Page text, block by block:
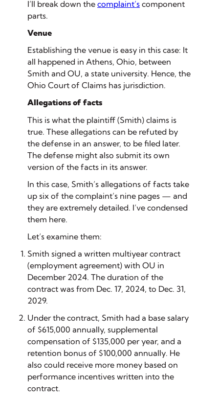
I’ll break down the complaint’s component
parts.
Venue
Establishing the venue is easy in this case: It
all happened in Athens, Ohio, between
Smith and OU, a state university. Hence, the
Ohio Court of Claims has jurisdiction.
Allegations of facts
This is what the plaintiff (Smith) claims is
true. These allegations can be refuted by
the defense in an answer, to be filed later.
The defense might also submit its own
version of the facts in its answer.
In this case, Smith’s allegations of facts take
up six of the complaint’s nine pages — and
they are extremely detailed. I’ve condensed
them here.
Let’s examine them:
Smith signed a written multiyear contract
(employment agreement) with OU in
December 2024. The duration of the
contract was from Dec. 17, 2024, to Dec. 31,
2029.
Under the contract, Smith had a base salary
of $615,000 annually, supplemental
compensation of $135,000 per year, and a
retention bonus of $100,000 annually. He
also could receive more money based on
performance incentives written into the
contract.